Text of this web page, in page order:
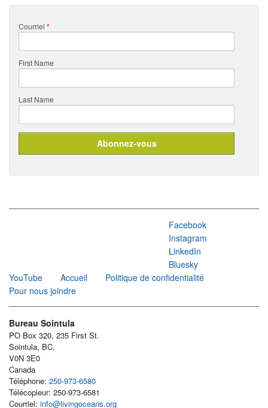
Courriel *
First Name
Last Name
Facebook
Instagram
LinkedIn
Bluesky
YouTube
Accueil
Politique de confidentialité
Pour nous joindre
Bureau Sointula
PO Box 320, 235 First St.
Sointula, BC,
V0N 3E0
Canada
Téléphone: 250-973-6580
Télécopieur: 250-973-6581
Courriel: info@livingoceans.org